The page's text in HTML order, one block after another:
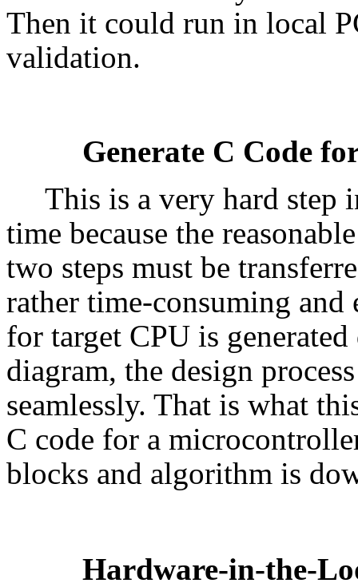
Then it could run in local
validation.
Generate C Code
This is a very hard step
time because the
two steps must be
rather time-consuming
for target CPU is
diagram, the design
seamlessly. That is what
C code for a
blocks and algorithm is
Hardware-in-the-